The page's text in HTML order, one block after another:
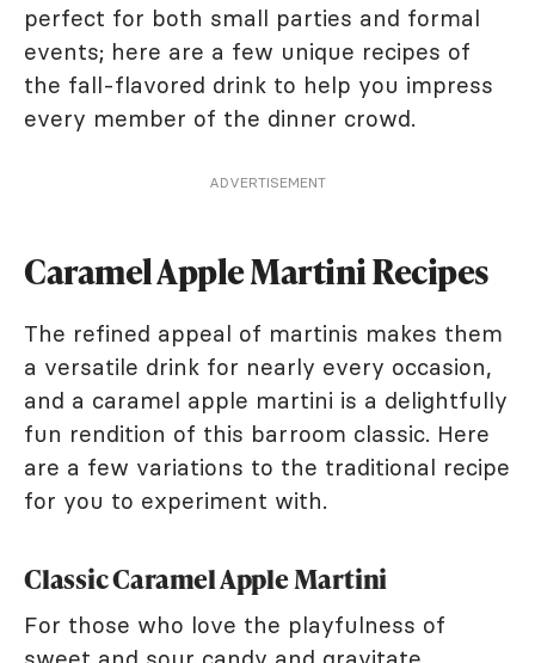
perfect for both small parties and formal
events; here are a few unique recipes of
the fall-flavored drink to help you impress
every member of the dinner crowd.
ADVERTISEMENT
Caramel Apple Martini Recipes
The refined appeal of martinis makes them
a versatile drink for nearly every occasion,
and a caramel apple martini is a delightfully
fun rendition of this barroom classic. Here
are a few variations to the traditional recipe
for you to experiment with.
Classic Caramel Apple Martini
For those who love the playfulness of